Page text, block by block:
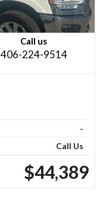
Call us
406-224-9514
-
Call Us
$44,389